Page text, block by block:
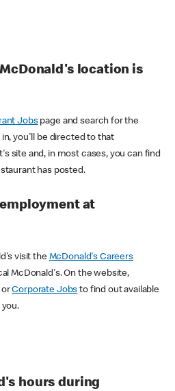
location is
Jobspage and search for the
you'll be directed to that
site and, in most cases, you can find
has posted.
at
visit the McDonald's Careers
McDonald's. On the website,
Corporate Jobs to find out available
hours during